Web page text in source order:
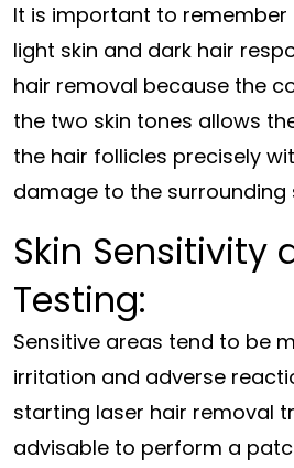
It is important to
light skin and dark hair
hair removal because the
the two skin tones allows
the hair follicles precisely
damage to the surrounding
Skin Sensitivity
Testing:
Sensitive areas tend to be
irritation and adverse
starting laser hair removal
advisable to perform a